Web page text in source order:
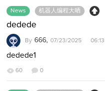
News 机器人编程大晒
dedede
By 666, 07/23/2025 06:13
dedede1
60 0